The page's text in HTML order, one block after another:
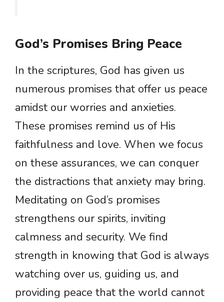
God’s Promises Bring Peace
In the scriptures, God has given us
numerous promises that offer us peace
amidst our worries and anxieties.
These promises remind us of His
faithfulness and love. When we focus
on these assurances, we can conquer
the distractions that anxiety may bring.
Meditating on God’s promises
strengthens our spirits, inviting
calmness and security. We find
strength in knowing that God is always
watching over us, guiding us, and
providing peace that the world cannot